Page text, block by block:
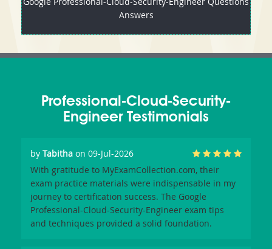
Answers
Professional-Cloud-Security-
Engineer Testimonials
by Tabitha on 09-Jul-2026
With gratitude to MyExamCollection.com, their
exam practice materials were indispensable in my
journey to certification success. The Google
Professional-Cloud-Security-Engineer exam tips
and techniques provided a solid foundation.